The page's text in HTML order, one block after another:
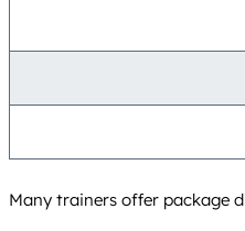
Many trainers offer package